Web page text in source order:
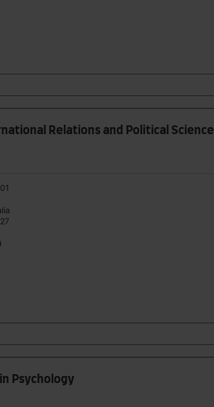
Relations and Political Science
Psychology